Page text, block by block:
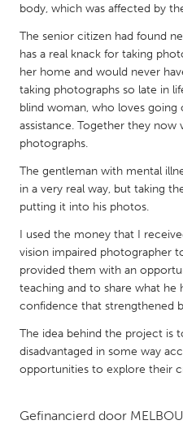
Utrecht
QATAR
Qatar
SINGAPORE
UNITED KINGDOM
Glasgow
UNITED STATES
Ann Arbor, MI
Baltimore, MD
Burlingame-San Mateo, CA
Detroit, MI
body, which was affected by
The senior citizen had found
has a real knack for taking
her home and would never
taking photographs so late in
blind woman, who loves going
assistance. Together they now
photographs.
The gentleman with mental
in a very real way, but taking
putting it into his photos.
I used the money that I
vision impaired photographer
provided them with an
teaching and to share what he
confidence that strengthened
The idea behind the project is
disadvantaged in some way
opportunities to explore their
Gefinancierd door